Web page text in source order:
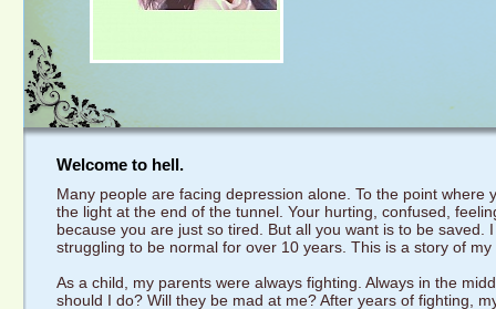
Welcome to hell.
Many people are facing depression alone. To the point
the light at the end of the tunnel. Your hurting, confused,
because you are just so tired. But all you want is to be saved.
struggling to be normal for over 10 years. This is a story of
As a child, my parents were always fighting. Always in the
should I do? Will they be mad at me? After years of fighting,